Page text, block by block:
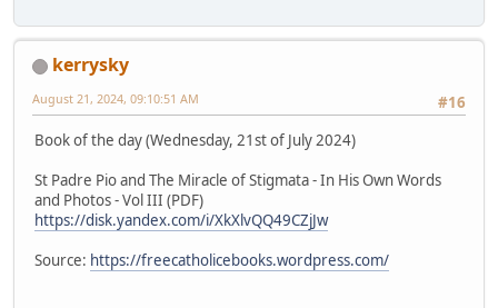
kerrysky
#16
August 21, 2024, 09:10:51 AM
Book of the day (Wednesday, 21st of July 2024)
St Padre Pio and The Miracle of Stigmata - In His Own Words
and Photos - Vol III (PDF)
https://disk.yandex.com/i/XkXlvQQ49CZjJw
Source: https://freecatholicebooks.wordpress.com/